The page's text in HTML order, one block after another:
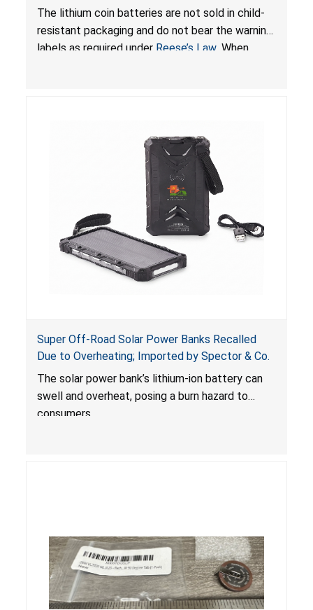
from Battery Ingestion Hazard; Violate Federal
Statute for Child-Resistant Packaging of Coin
Batteries; Sold on Amazon by JSNJ_Tech Store
The lithium coin batteries are not sold in child-
resistant packaging and do not bear the warning
labels as required under Reese’s Law. When
Super Off-Road Solar Power Banks Recalled
Due to Overheating; Imported by Spector & Co.
The solar power bank’s lithium-ion battery can
swell and overheat, posing a burn hazard to
consumers.